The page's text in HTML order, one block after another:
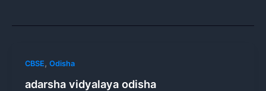
CBSE, Odisha
adarsha vidyalaya odisha